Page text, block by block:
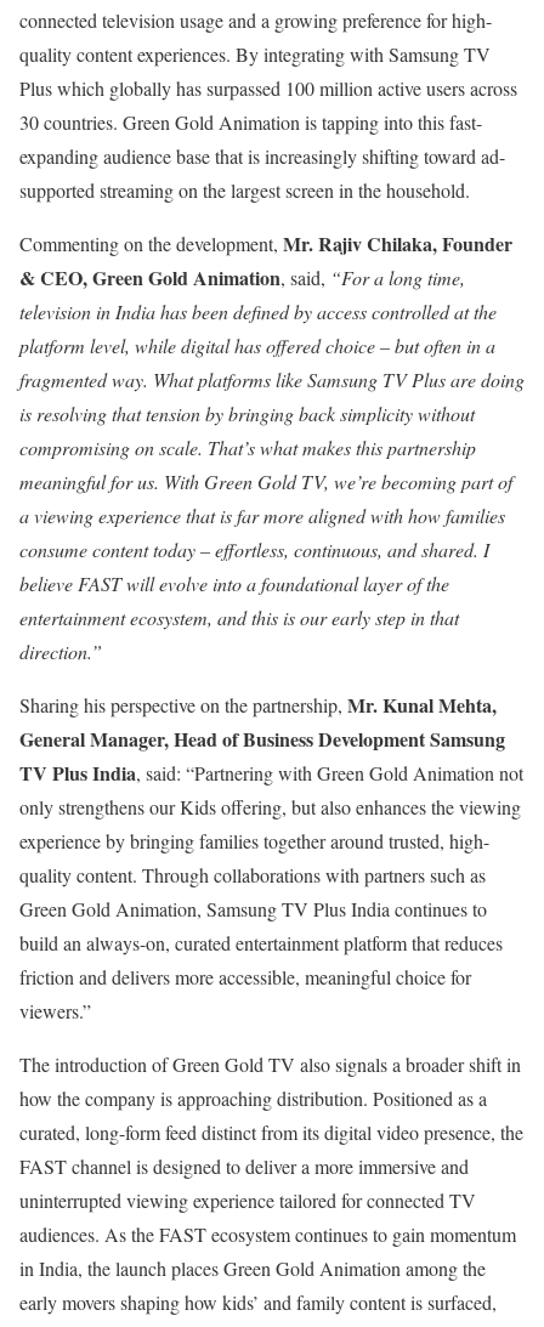
connected television usage and a growing preference for high-
quality content experiences. By integrating with Samsung TV
Plus which globally has surpassed 100 million active users across
30 countries. Green Gold Animation is tapping into this fast-
expanding audience base that is increasingly shifting toward ad-
supported streaming on the largest screen in the household.
Commenting on the development, Mr.Rajiv Chilaka, Founder
& CEO, Green Gold Animation, said, “For a long time,
television in India has been defined by access controlled at the
platform level, while digital has offered choice – but often in a
fragmented way. What platforms like Samsung TV Plus are doing
is resolving that tension by bringing back simplicity without
compromising on scale. That’s what makes this partnership
meaningful for us. With Green Gold TV, we’re becoming part of
a viewing experience that is far more aligned with how families
consume content today – effortless, continuous, and shared. I
believe FAST will evolve into a foundational layer of the
entertainment ecosystem, and this is our early step in that
direction.”
Sharing his perspective on the partnership, Mr. Kunal Mehta,
General Manager, Head of Business Development Samsung
TV Plus India, said: “Partnering with Green Gold Animation not
only strengthens our Kids offering, but also enhances the viewing
experience by bringing families together around trusted, high-
quality content. Through collaborations with partners such as
Green Gold Animation, Samsung TV Plus India continues to
build an always-on, curated entertainment platform that reduces
friction and delivers more accessible, meaningful choice for
viewers.”
The introduction of Green Gold TV also signals a broader shift in
how the company is approaching distribution. Positioned as a
curated, long-form feed distinct from its digital video presence, the
FAST channel is designed to deliver a more immersive and
uninterrupted viewing experience tailored for connected TV
audiences. As the FAST ecosystem continues to gain momentum
in India, the launch places Green Gold Animation among the
early movers shaping how kids’ and family content is surfaced,